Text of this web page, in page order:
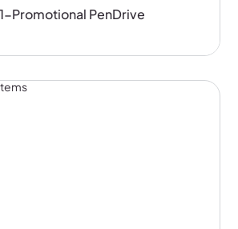
Promotional PenDrive